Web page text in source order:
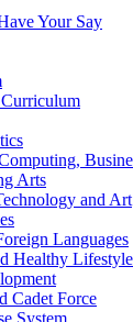
Your Say
Arts
and Art
Languages
Healthy
Cadet Force
System